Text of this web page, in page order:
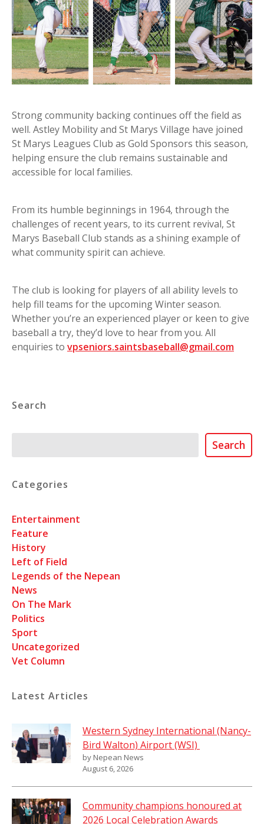
Strong community backing continues off the field as
well. Astley Mobility and St Marys Village have joined
St Marys Leagues Club as Gold Sponsors this season,
helping ensure the club remains sustainable and
accessible for local families.
From its humble beginnings in 1964, through the
challenges of recent years, to its current revival, St
Marys Baseball Club stands as a shining example of
what community spirit can achieve.
The club is looking for players of all ability levels to
help fill teams for the upcoming Winter season.
Whether you’re an experienced player or keen to give
baseball a try, they’d love to hear from you. All
enquiries to vpseniors.saintsbaseball@gmail.com
Search
Search
Categories
Entertainment
Feature
History
Left of Field
Legends of the Nepean
News
On The Mark
Politics
Sport
Uncategorized
Vet Column
Latest Articles
Western Sydney International (Nancy-
Bird Walton) Airport (WSI)
by Nepean News
August 6, 2026
Community champions honoured at
2026 Local Celebration Awards